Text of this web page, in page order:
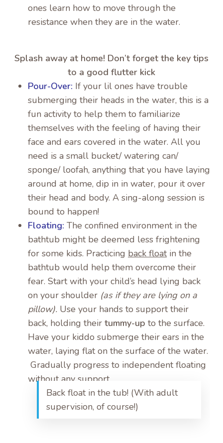
ones learn how to move through the
resistance when they are in the water.
Splash away at home! Don’t forget the key tips
to a good flutter kick
Pour-Over: If your lil ones have trouble
submerging their heads in the water, this is a
fun activity to help them to familiarize
themselves with the feeling of having their
face and ears covered in the water. All you
need is a small bucket/ watering can/
sponge/ loofah, anything that you have laying
around at home, dip in in water, pour it over
their head and body. A sing-along session is
bound to happen!
Floating: The confined environment in the
bathtub might be deemed less frightening
for some kids. Practicing back floatin the
bathtub would help them overcome their
fear. Start with your child’s head lying back
on your shoulder (as if they are lying on a
pillow).Use your hands to support their
back, holding their tummy-up to the surface.
Have your kiddo submerge their ears in the
water, laying flat on the surface of the water.
Gradually progress to independent floating
without any support.
Back float in the tub! (With adult
supervision, of course!)